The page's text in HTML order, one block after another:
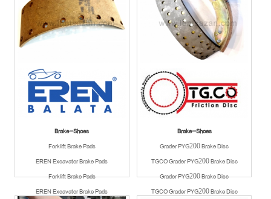
Brake-Shoes
Forklift Brake Pads
EREN Excavator Brake Pads
Forklift Brake Pads
EREN Excavator Brake Pads
Brake-Shoes
Grader PYG200 Brake Disc
TGCO Grader PYG200 Brake Disc
Grader PYG200 Brake Disc
TGCO Grader PYG200 Brake Disc